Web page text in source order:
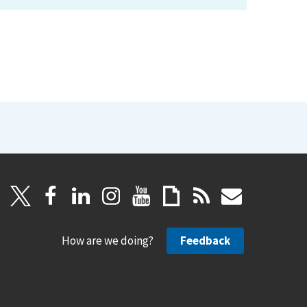
How are we doing? Feedback